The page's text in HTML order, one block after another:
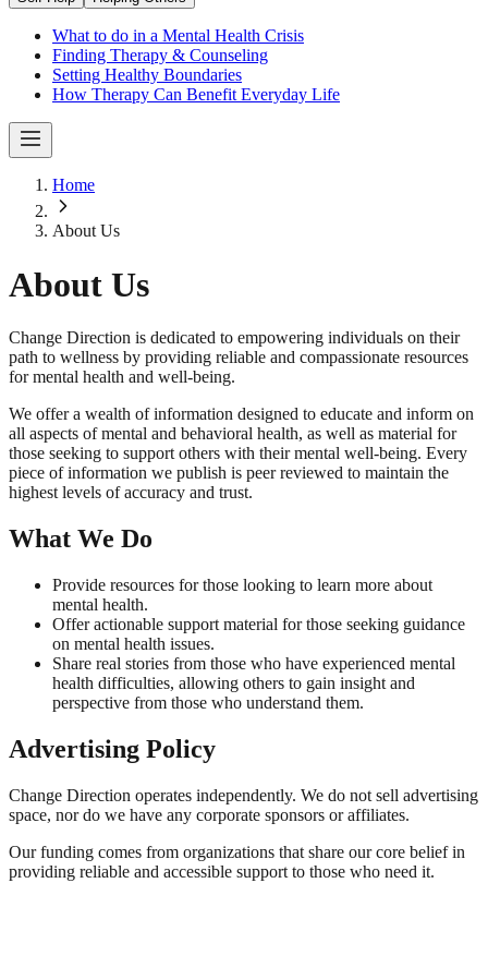
What to do in a Mental Health Crisis
Finding Therapy & Counseling
Setting Healthy Boundaries
How Therapy Can Benefit Everyday Life
Home
About Us
About Us
Change Direction is dedicated to empowering individuals on their
path to wellness by providing reliable and compassionate resources
for mental health and well-being.
We offer a wealth of information designed to educate and inform on
all aspects of mental and behavioral health, as well as material for
those seeking to support others with their mental well-being. Every
piece of information we publish is peer reviewed to maintain the
highest levels of accuracy and trust.
What We Do
Provide resources for those looking to learn more about
mental health.
Offer actionable support material for those seeking guidance
on mental health issues.
Share real stories from those who have experienced mental
health difficulties, allowing others to gain insight and
perspective from those who understand them.
Advertising Policy
Change Direction operates independently. We do not sell advertising
space, nor do we have any corporate sponsors or affiliates.
Our funding comes from organizations that share our core belief in
providing reliable and accessible support to those who need it.